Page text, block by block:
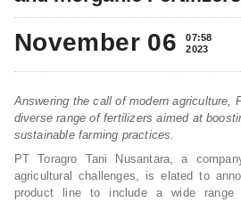
November 06
07:58
2023
Answering the call of modern agriculture,
diverse range of fertilizers aimed at
sustainable farming practices.
PT Toragro Tani Nusantara, a
agricultural challenges, is elated to
product line to include a wide range